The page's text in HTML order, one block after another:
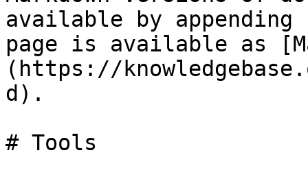
available by
page is available as
(https://
d).
# Tools